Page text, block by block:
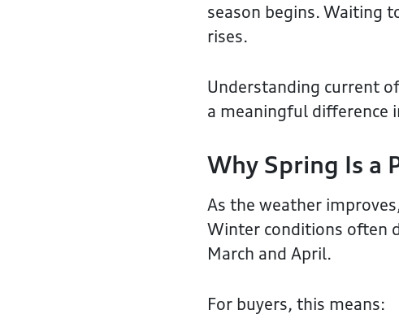
season begins. Waiting
rises.
Understanding current
a meaningful difference
Why Spring Is a
As the weather
Winter conditions often
March and April.
For buyers, this means: